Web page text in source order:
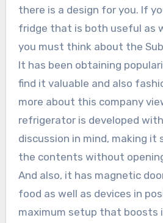
there is a design for you. If
fridge that is both useful as
you must think about the
It has been obtaining
find it valuable and also
more about this company
refrigerator is developed
discussion in mind, making it
the contents without
And also, it has magnetic
food as well as devices in
maximum setup that boosts